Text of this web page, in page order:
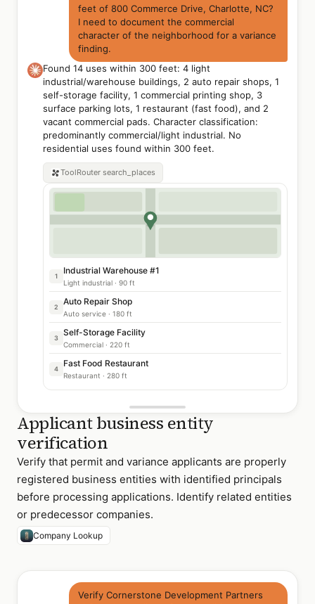
feet of 800 Commerce Drive, Charlotte, NC?
I need to document the commercial
character of the neighborhood for a variance
finding.
Found 14 uses within 300 feet: 4 light
industrial/warehouse buildings, 2 auto repair shops, 1
self-storage facility, 1 commercial printing shop, 3
surface parking lots, 1 restaurant (fast food), and 2
vacant commercial pads. Character classification:
predominantly commercial/light industrial. No
residential uses found within 300 feet.
ToolRouter search_places
1 Industrial Warehouse #1
Light industrial · 90 ft
2 Auto Repair Shop
Auto service · 180 ft
3 Self-Storage Facility
Commercial · 220 ft
4 Fast Food Restaurant
Restaurant · 280 ft
Applicant business entity
verification
Verify that permit and variance applicants are properly
registered business entities with identified principals
before processing applications. Identify related entities
or predecessor companies.
Company Lookup
Verify Cornerstone Development Partners